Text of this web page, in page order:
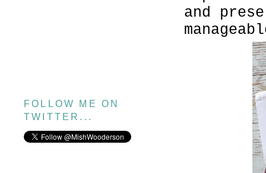
and
FOLLOW ME ON
TWITTER...